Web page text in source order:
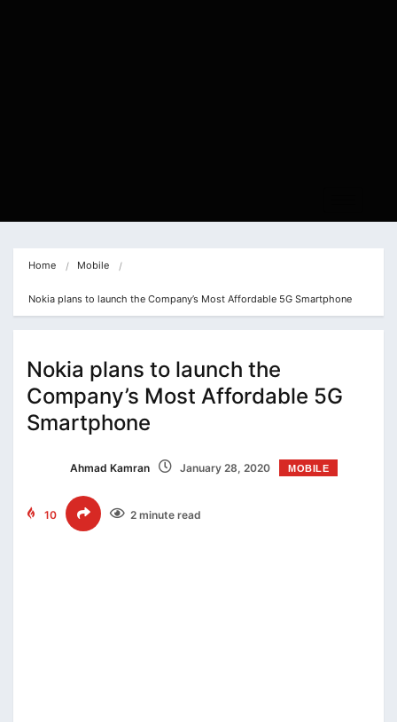
Home Mobile
Nokia plans to launch the Company’s Most Affordable 5G Smartphone
Nokia plans to launch the
Company’s Most Affordable 5G
Smartphone
Ahmad Kamran January 28, 2020 MOBILE
10 2 minute read